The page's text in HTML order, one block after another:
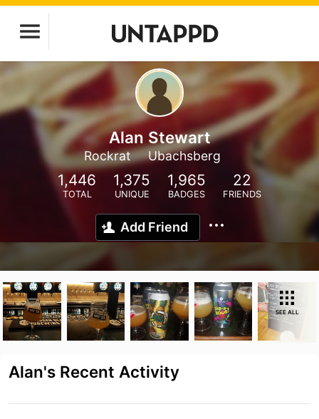
Alan Stewart
Rockrat Ubachsberg
1,446
TOTAL
1,375
UNIQUE
1,965
BADGES
22
FRIENDS
Add Friend
SEE ALL
Alan's Recent Activity